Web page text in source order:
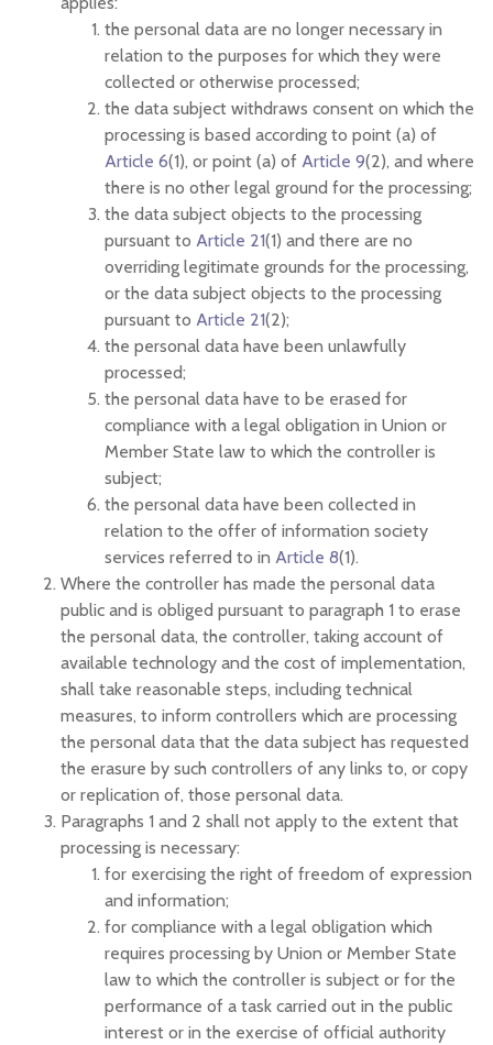
the personal data are no longer necessary in
relation to the purposes for which they were
collected or otherwise processed;
the data subject withdraws consent on which the
processing is based according to point (a) of
Article 6(1), or point (a) of Article 9(2), and where
there is no other legal ground for the processing;
the data subject objects to the processing
pursuant to Article 21(1) and there are no
overriding legitimate grounds for the processing,
or the data subject objects to the processing
pursuant to Article 21(2);
the personal data have been unlawfully
processed;
the personal data have to be erased for
compliance with a legal obligation in Union or
Member State law to which the controller is
subject;
the personal data have been collected in
relation to the offer of information society
services referred to in Article 8(1).
Where the controller has made the personal data
public and is obliged pursuant to paragraph 1 to erase
the personal data, the controller, taking account of
available technology and the cost of implementation,
shall take reasonable steps, including technical
measures, to inform controllers which are processing
the personal data that the data subject has requested
the erasure by such controllers of any links to, or copy
or replication of, those personal data.
Paragraphs 1 and 2 shall not apply to the extent that
processing is necessary:
for exercising the right of freedom of expression
and information;
for compliance with a legal obligation which
requires processing by Union or Member State
law to which the controller is subject or for the
performance of a task carried out in the public
interest or in the exercise of official authority